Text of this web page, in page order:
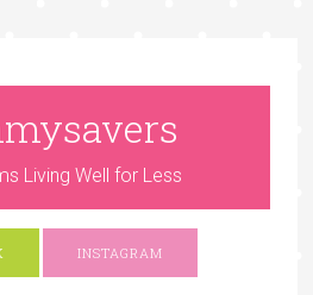
Living Well for Less
INSTAGRAM